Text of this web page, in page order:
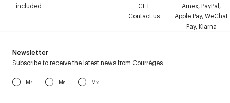
included
CET
Contact us
Amex, PayPal,
Apple Pay, WeChat
Pay, Klarna
Newsletter
Subscribe to receive the latest news from Courrèges
Mr Ms Mx